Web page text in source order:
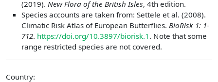
(2019). New Flora of the British Isles, 4th edition.
Species accounts are taken from: Settele et al. (2008).
Climatic Risk Atlas of European Butterflies. BioRisk 1: 1-
712. https://doi.org/10.3897/biorisk.1 . Note that some
range restricted species are not covered.
Country: